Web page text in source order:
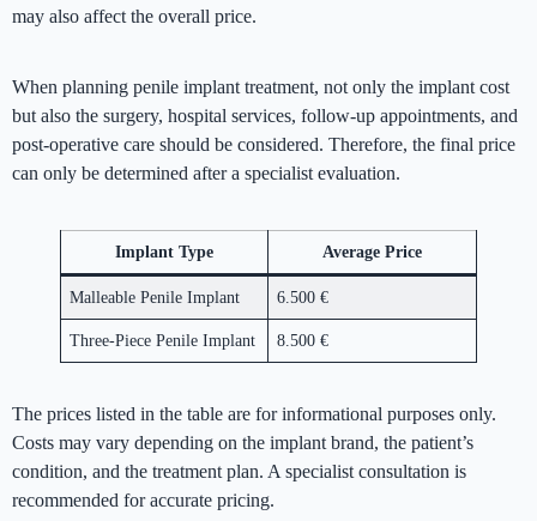
may also affect the overall price.
When planning penile implant treatment, not only the implant cost
but also the surgery, hospital services, follow-up appointments, and
post-operative care should be considered. Therefore, the final price
can only be determined after a specialist evaluation.
Implant Type Average Price
Malleable Penile Implant 6.500 €
Three-Piece Penile Implant 8.500 €
The prices listed in the table are for informational purposes only.
Costs may vary depending on the implant brand, the patient’s
condition, and the treatment plan. A specialist consultation is
recommended for accurate pricing.